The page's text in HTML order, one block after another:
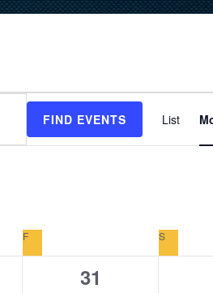
FIND EVENTS List
F S
0
31